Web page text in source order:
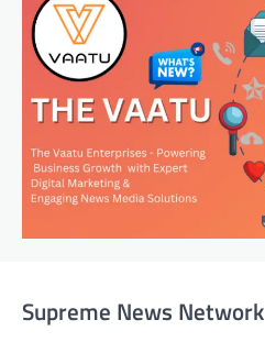
Supreme News Network